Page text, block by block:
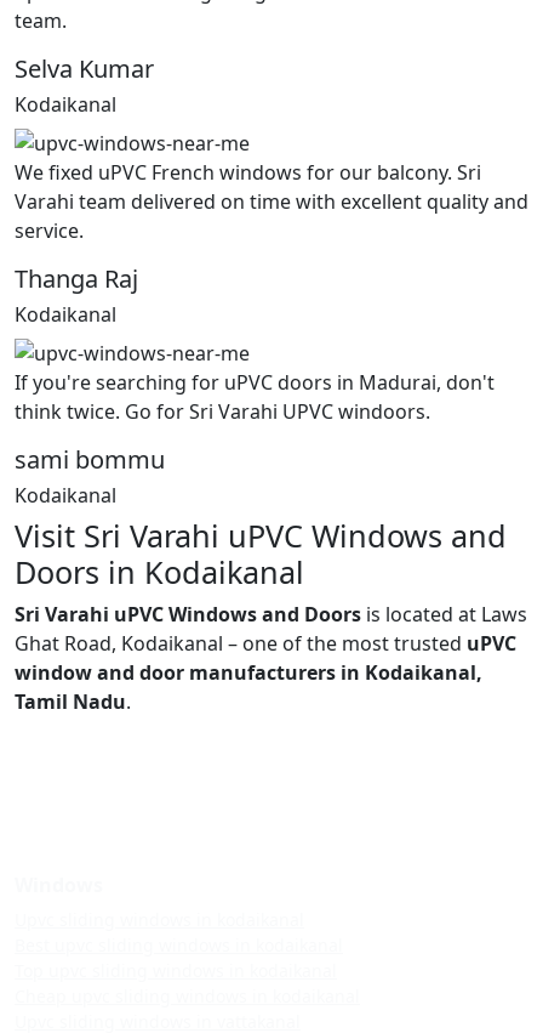
team.
Selva Kumar
Kodaikanal
We fixed uPVC French windows for our balcony. Sri
Varahi team delivered on time with excellent quality and
service.
Thanga Raj
Kodaikanal
If you're searching for uPVC doors in Madurai, don't
think twice. Go for Sri Varahi UPVC windoors.
sami bommu
Kodaikanal
Visit Sri Varahi uPVC Windows and
Doors in Kodaikanal
Sri Varahi uPVC Windows and Doors is located at Laws
Ghat Road, Kodaikanal – one of the most trusted uPVC
window and door manufacturers in Kodaikanal,
Tamil Nadu.